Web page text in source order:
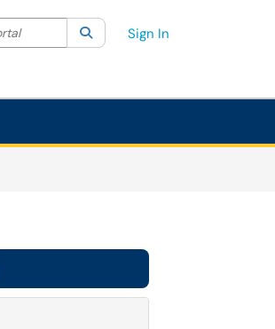
Current category:All
SearchSign In